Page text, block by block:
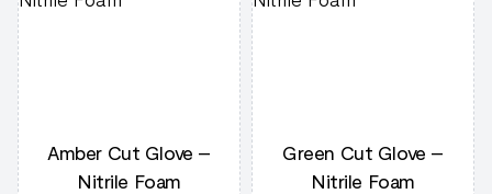
Amber Cut Glove –
Nitrile Foam
Green Cut Glove –
Nitrile Foam